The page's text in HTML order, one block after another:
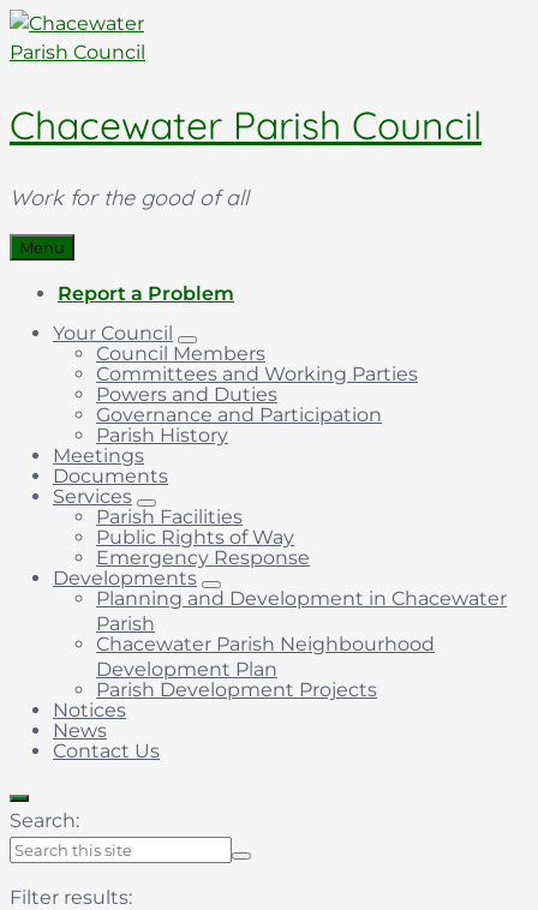
Skip
to
Skip
to
navigation
Skip
to
Chacewater Parish Council
Work for the good of all
Menu
Report a Problem
Your Council
Council Members
Committees and Working Parties
Powers and Duties
Governance and Participation
Parish History
Meetings
Documents
Services
Parish Facilities
Public Rights of Way
Emergency Response
Developments
Planning and Development in Chacewater
Parish
Chacewater Parish Neighbourhood
Development Plan
Parish Development Projects
Notices
News
Contact Us
Search:
Filter results: